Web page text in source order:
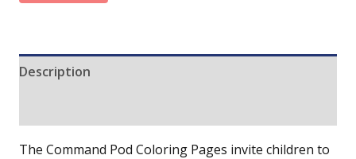
Description
The Command Pod Coloring Pages invite children to